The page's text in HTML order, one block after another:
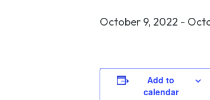
October 9, 2022 -
Add to
calendar